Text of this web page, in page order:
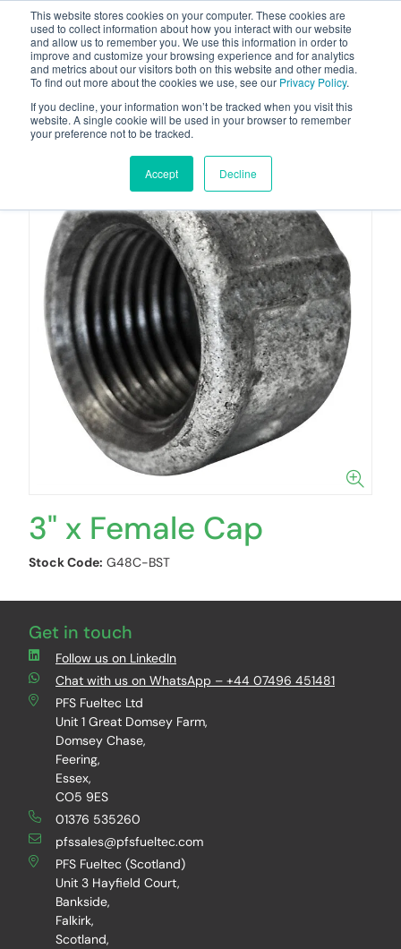
This website stores cookies on your computer. These cookies are
used to collect information about how you interact with our website
and allow us to remember you. We use this information in order to
improve and customize your browsing experience and for analytics
and metrics about our visitors both on this website and other media.
To find out more about the cookies we use, see our Privacy Policy.
If you decline, your information won’t be tracked when you visit this
website. A single cookie will be used in your browser to remember
your preference not to be tracked.
Accept Decline
3" x Female Cap
Stock Code: G48C-BST
Get in touch
Follow us on LinkedIn
Chat with us on WhatsApp – +44 07496 451481
PFS Fueltec Ltd
Unit 1 Great Domsey Farm,
Domsey Chase,
Feering,
Essex,
CO5 9ES
01376 535260
pfssales@pfsfueltec.com
PFS Fueltec (Scotland)
Unit 3 Hayfield Court,
Bankside,
Falkirk,
Scotland,